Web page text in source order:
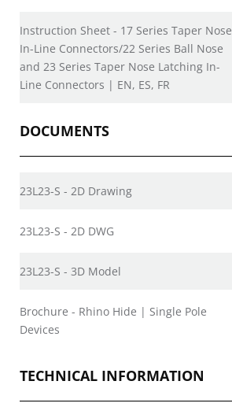
Instruction Sheet - 17 Series Taper Nose
In-Line Connectors/22 Series Ball Nose
and 23 Series Taper Nose Latching In-
Line Connectors | EN, ES, FR
DOCUMENTS
23L23-S - 2D Drawing
23L23-S - 2D DWG
23L23-S - 3D Model
Brochure - Rhino Hide | Single Pole
Devices
TECHNICAL INFORMATION